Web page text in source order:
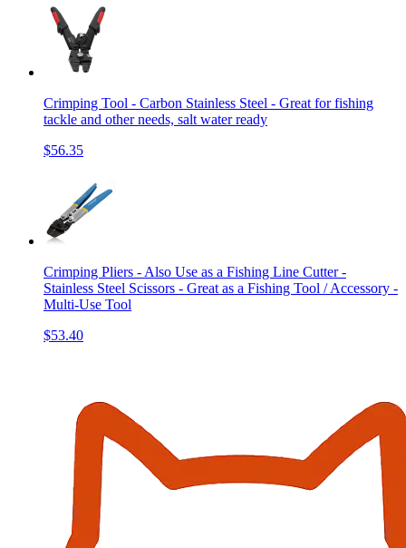
Crimping Tool - Carbon Stainless Steel - Great for fishing
tackle and other needs, salt water ready
$56.35
Crimping Pliers - Also Use as a Fishing Line Cutter -
Stainless Steel Scissors - Great as a Fishing Tool / Accessory -
Multi-Use Tool
$53.40